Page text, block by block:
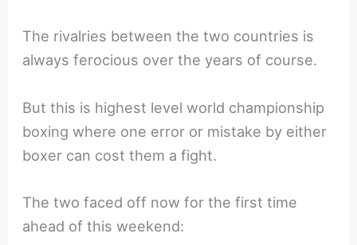
The rivalries between the two countries is
always ferocious over the years of course.
But this is highest level world championship
boxing where one error or mistake by either
boxer can cost them a fight.
The two faced off now for the first time
ahead of this weekend: